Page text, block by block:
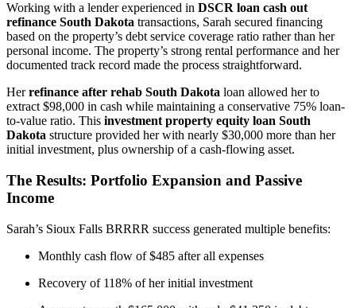
Working with a lender experienced in DSCR loan cash out
refinance South Dakota transactions, Sarah secured financing
based on the property’s debt service coverage ratio rather than her
personal income. The property’s strong rental performance and her
documented track record made the process straightforward.
Herrefinance after rehab South Dakota loan allowed her to
extract $98,000 in cash while maintaining a conservative 75% loan-
to-value ratio. This investment property equity loan South
Dakota structure provided her with nearly $30,000 more than her
initial investment, plus ownership of a cash-flowing asset.
The Results: Portfolio Expansion and Passive
Income
Sarah’s Sioux Falls BRRRR success generated multiple benefits:
Monthly cash flow of $485 after all expenses
Recovery of 118% of her initial investment